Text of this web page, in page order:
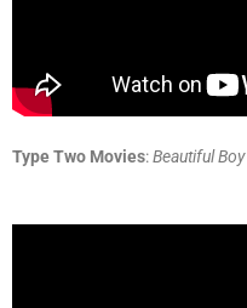
Type Two Movies:Beautiful Boy